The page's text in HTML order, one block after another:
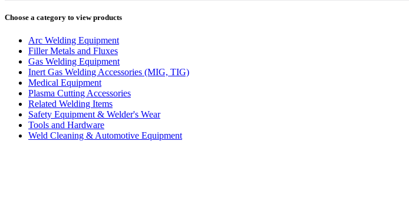
Choose a category to view products
Arc Welding Equipment
Filler Metals and Fluxes
Gas Welding Equipment
Inert Gas Welding Accessories (MIG, TIG)
Medical Equipment
Plasma Cutting Accessories
Related Welding Items
Safety Equipment & Welder's Wear
Tools and Hardware
Weld Cleaning & Automotive Equipment